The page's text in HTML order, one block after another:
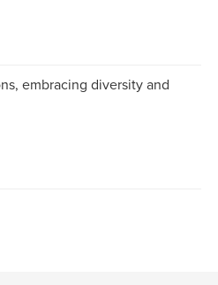
embracing diversity and